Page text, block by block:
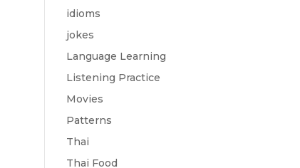
idioms
jokes
Language Learning
Listening Practice
Movies
Patterns
Thai
Thai Food